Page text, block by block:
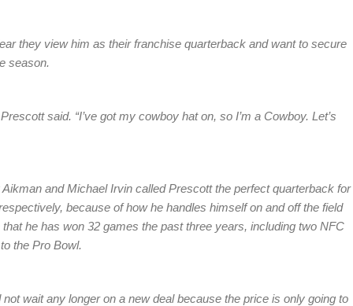
they view him as their franchise quarterback and want to secure
season.
said. “I’ve got my cowboy hat on, so I’m a Cowboy. Let’s
and Michael Irvin called Prescott the perfect quarterback for
because of how he handles himself on and off the field
he has won 32 games the past three years, including two NFC
the Pro Bowl.
wait any longer on a new deal because the price is only going to